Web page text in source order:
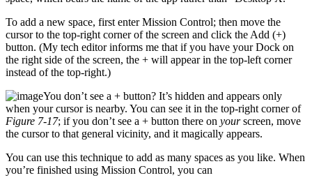
To add a new space, first enter Mission Control; then move the
cursor to the top-right corner of the screen and click the Add (+)
button. (My tech editor informs me that if you have your Dock on
the right side of the screen, the + will appear in the top-left corner
instead of the top-right.)
You don’t see a + button? It’s hidden and appears only
when your cursor is nearby. You can see it in the top-right corner of
Figure 7-17; if you don’t see a + button there on yourscreen, move
the cursor to that general vicinity, and it magically appears.
You can use this technique to add as many spaces as you like. When
you’re finished using Mission Control, you can